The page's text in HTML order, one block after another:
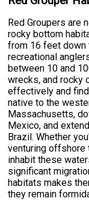
Red Groupers are
rocky bottom
from 16 feet down
recreational
between 10 and
wrecks, and rocky
effectively and
native to the
Massachusetts,
Mexico, and
Brazil. Whether
venturing offshore
inhabit these
significant
habitats makes
they remain